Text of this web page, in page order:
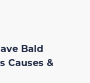
Bald
Causes &